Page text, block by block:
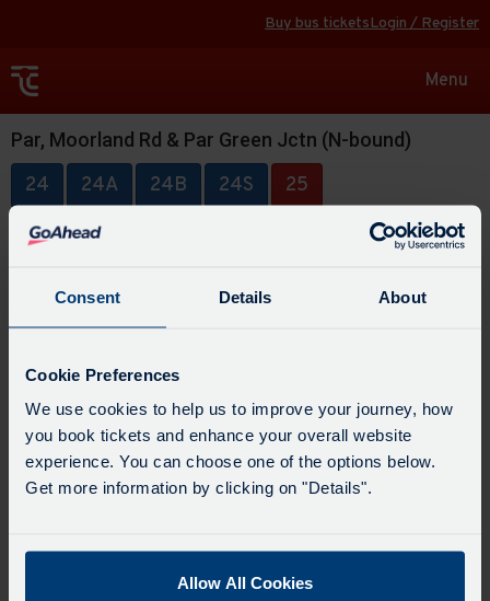
Consent Details About
Cookie Preferences
We use cookies to help us to improve your journey, how
you book tickets and enhance your overall website
experience. You can choose one of the options below.
Get more information by clicking on "Details".
Allow All Cookies
Buy bus ticketsLogin / Register
Toggle
Menu
Par, Moorland Rd & Par Green Jctn (N-bound)
24 24A 24B 24S 25